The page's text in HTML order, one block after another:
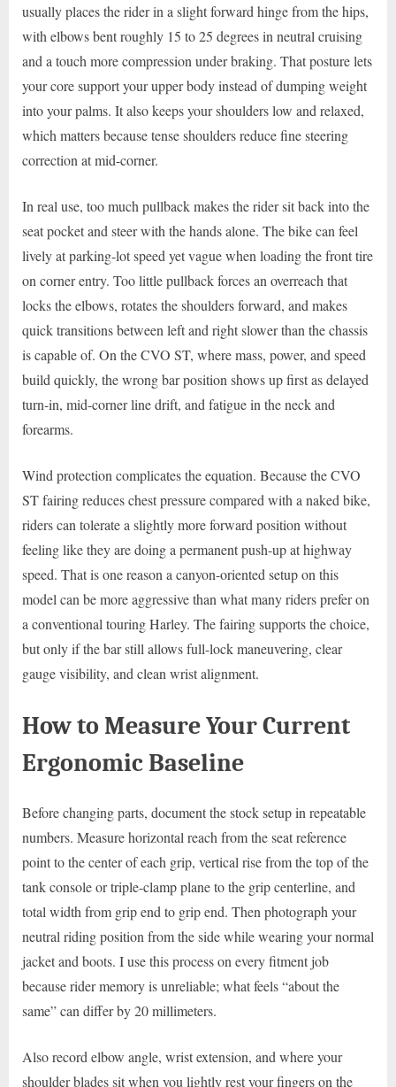
usually places the rider in a slight forward hinge from the hips,
with elbows bent roughly 15 to 25 degrees in neutral cruising
and a touch more compression under braking. That posture lets
your core support your upper body instead of dumping weight
into your palms. It also keeps your shoulders low and relaxed,
which matters because tense shoulders reduce fine steering
correction at mid-corner.
In real use, too much pullback makes the rider sit back into the
seat pocket and steer with the hands alone. The bike can feel
lively at parking-lot speed yet vague when loading the front tire
on corner entry. Too little pullback forces an overreach that
locks the elbows, rotates the shoulders forward, and makes
quick transitions between left and right slower than the chassis
is capable of. On the CVO ST, where mass, power, and speed
build quickly, the wrong bar position shows up first as delayed
turn-in, mid-corner line drift, and fatigue in the neck and
forearms.
Wind protection complicates the equation. Because the CVO
ST fairing reduces chest pressure compared with a naked bike,
riders can tolerate a slightly more forward position without
feeling like they are doing a permanent push-up at highway
speed. That is one reason a canyon-oriented setup on this
model can be more aggressive than what many riders prefer on
a conventional touring Harley. The fairing supports the choice,
but only if the bar still allows full-lock maneuvering, clear
gauge visibility, and clean wrist alignment.
How to Measure Your Current
Ergonomic Baseline
Before changing parts, document the stock setup in repeatable
numbers. Measure horizontal reach from the seat reference
point to the center of each grip, vertical rise from the top of the
tank console or triple-clamp plane to the grip centerline, and
total width from grip end to grip end. Then photograph your
neutral riding position from the side while wearing your normal
jacket and boots. I use this process on every fitment job
because rider memory is unreliable; what feels “about the
same” can differ by 20 millimeters.
Also record elbow angle, wrist extension, and where your
shoulder blades sit when you lightly rest your fingers on the